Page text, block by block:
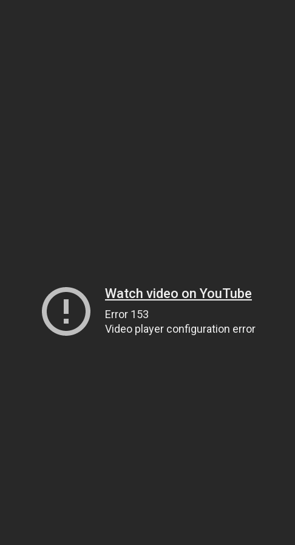
Watch video on YouTube
Error 153
Video player configuration error